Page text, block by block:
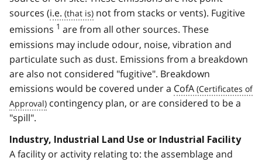
sources (i.e.
not from stacks or vents). Fugitive
emissions 1 are from all other sources. These
emissions may include odour, noise, vibration and
particulate such as dust. Emissions from a breakdown
are also not considered "fugitive". Breakdown
emissions would be covered under a CofA
contingency plan, or are considered to be a
"spill".
Industry, Industrial Land Use or Industrial Facility
A facility or activity relating to: the assemblage and